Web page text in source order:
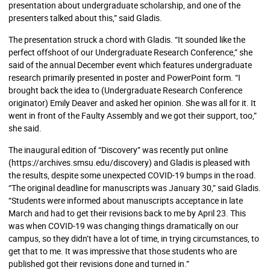
presentation about undergraduate scholarship, and one of the
presenters talked about this,” said Gladis.
The presentation struck a chord with Gladis. “It sounded like the
perfect offshoot of our Undergraduate Research Conference,” she
said of the annual December event which features undergraduate
research primarily presented in poster and PowerPoint form. “I
brought back the idea to (Undergraduate Research Conference
originator) Emily Deaver and asked her opinion. She was all for it. It
went in front of the Faulty Assembly and we got their support, too,”
she said.
The inaugural edition of “Discovery” was recently put online
(https://archives.smsu.edu/discovery) and Gladis is pleased with
the results, despite some unexpected COVID-19 bumps in the road.
“The original deadline for manuscripts was January 30,” said Gladis.
“Students were informed about manuscripts acceptance in late
March and had to get their revisions back to me by April 23. This
was when COVID-19 was changing things dramatically on our
campus, so they didn’t have a lot of time, in trying circumstances, to
get that to me. It was impressive that those students who are
published got their revisions done and turned in.”